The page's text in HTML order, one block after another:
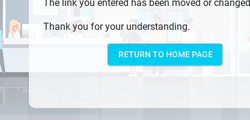
The link you entered has been moved or changed
Thank you for your understanding.
RETURN TO HOME PAGE